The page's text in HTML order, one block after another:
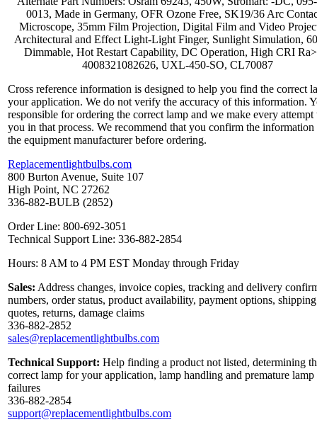
0013, Made in Germany, OFR Ozone Free, SK19/36 Arc
Microscope, 35mm Film Projection, Digital Film and Video
Architectural and Effect Light-Light Finger, Sunlight Simulation,
Dimmable, Hot Restart Capability, DC Operation, High CRI
4008321082626, UXL-450-SO, CL70087
Cross reference information is designed to help you find the correct
your application. We do not verify the accuracy of this information.
responsible for ordering the correct lamp and we make every attempt
you in that process. We recommend that you confirm the
the equipment manufacturer before ordering.
Replacementlightbulbs.com
800 Burton Avenue, Suite 107
High Point, NC 27262
336-882-BULB (2852)
Order Line: 800-692-3051
Technical Support Line: 336-882-2854
Hours: 8 AM to 4 PM EST Monday through Friday
Sales: Address changes, invoice copies, tracking and delivery
numbers, order status, product availability, payment options, shipping
quotes, returns, damage claims
336-882-2852
sales@replacementlightbulbs.com
Technical Support: Help finding a product not listed, determining
correct lamp for your application, lamp handling and premature lamp
failures
336-882-2854
support@replacementlightbulbs.com